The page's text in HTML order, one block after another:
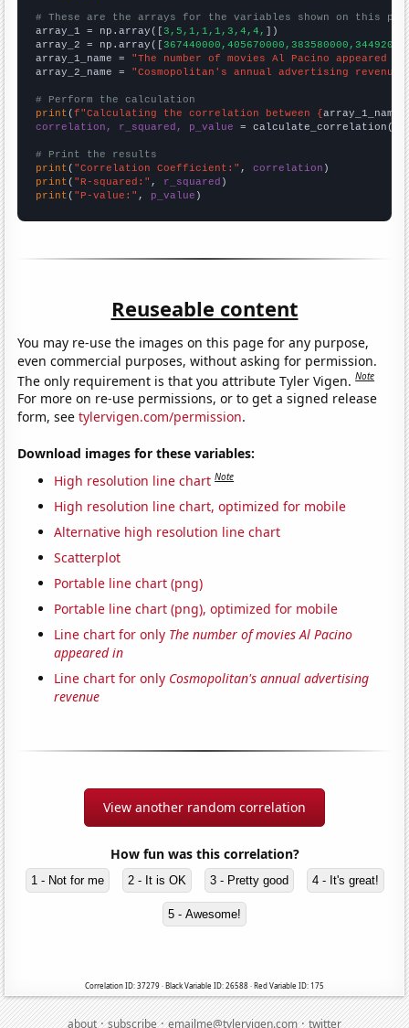
# These are the arrays for the variables shown on this
array_1 = np.array([3,5,1,1,1,3,4,4, ])
array_2 = np.array([
array_1_name = "The number of movies Al Pacino appeared
array_2_name = "Cosmopolitan's annual advertising revenue"
# Perform the calculation
print (f"Calculating the correlation between {array_1_name
correlation, r_squared, p_value = calculate_correlation(
# Print the results
print ( "Correlation Coefficient:" , correlation
print ( "R-squared:" , r_squared
print ( "P-value:" , p_value )
Reuseable content
You may re-use the images on this page for any purpose,
even commercial purposes, without asking for permission.
The only requirement is that you attribute Tyler Vigen.Note
For more on re-use permissions, or to get a signed release
form, seetylervigen.com/permission.
Download images for these variables:
High resolution line chart Note
High resolution line chart, optimized for mobile
Alternative high resolution line chart
Scatterplot
Portable line chart (png)
Portable line chart (png), optimized for mobile
Line chart for only The number of movies Al Pacino
appeared in
Line chart for only Cosmopolitan's annual advertising
revenue
View another random correlation
How fun was this correlation?
1 - Not for me 2 - It is OK 3 - Pretty good 4 - It's great!
5 - Awesome!
Correlation ID: 37279 · Black Variable ID: 26588 · Red Variable ID: 175
about·subscribe·emailme@tylervigen.com·twitter